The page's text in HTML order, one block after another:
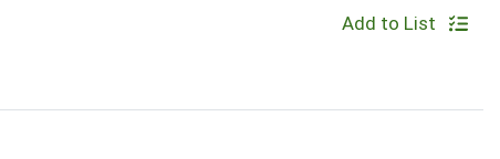
Add to List